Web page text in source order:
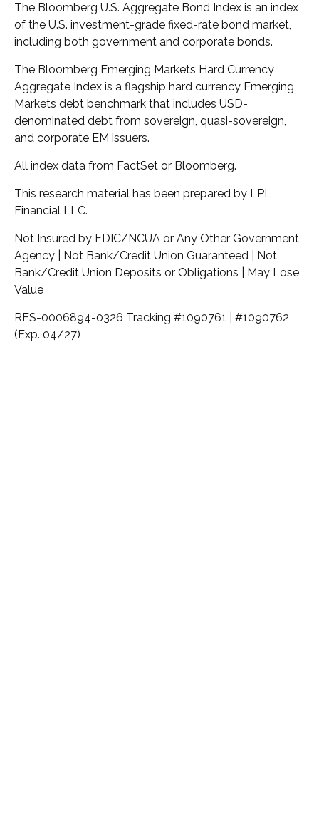
The Bloomberg U.S. Aggregate Bond Index is an index
of the U.S. investment-grade fixed-rate bond market,
including both government and corporate bonds.
The Bloomberg Emerging Markets Hard Currency
Aggregate Index is a flagship hard currency Emerging
Markets debt benchmark that includes USD-
denominated debt from sovereign, quasi-sovereign,
and corporate EM issuers.
All index data from FactSet or Bloomberg.
This research material has been prepared by LPL
Financial LLC.
Not Insured by FDIC/NCUA or Any Other Government
Agency | Not Bank/Credit Union Guaranteed | Not
Bank/Credit Union Deposits or Obligations | May Lose
Value
RES-0006894-0326 Tracking #1090761 | #1090762
(Exp. 04/27)